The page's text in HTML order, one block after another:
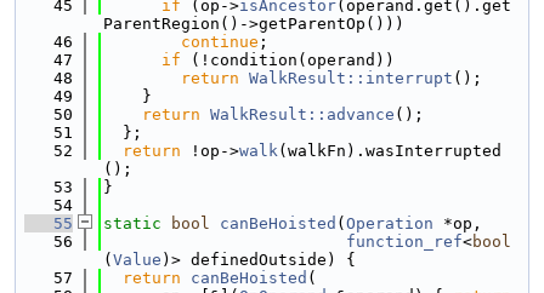
   45
if (op->isAncestor(operand.get().get
ParentRegion()->getParentOp()))
   46
continue ;
   47
if (!condition(operand))
   48
return WalkResult::interrupt ();
   49
    }
   50
return WalkResult::advance ();
   51
  };
   52
return !op->walk(walkFn).wasInterrupted
();
   53
}
   54
   55
static bool canBeHoisted ( Operation *op,
   56
function_ref<bool
( Value )> definedOutside) {
   57
return canBeHoisted (